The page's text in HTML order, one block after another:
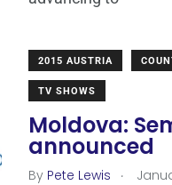
2015 AUSTRIA
TV SHOWS
Moldova:
announced
By Pete Lewis .